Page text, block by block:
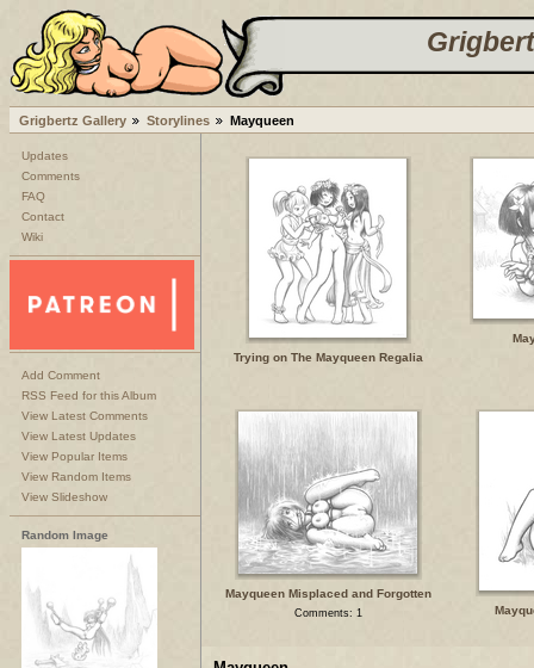
Grigbertz Gallery Storylines Mayqueen
Updates
Comments
FAQ
Contact
Wiki
Add Comment
RSS Feed for this Album
View Latest Comments
View Latest Updates
View Popular Items
View Random Items
View Slideshow
Random Image
Trying on The Mayqueen Regalia
Mayqueen Misplaced and Forgotten
Comments: 1